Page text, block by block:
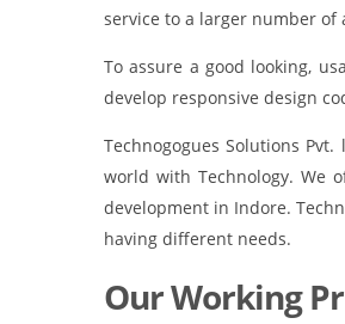
service to a larger number of
To assure a good looking,
develop responsive design
Technogogues Solutions
world with Technology. We
development in Indore.
having different needs.
Our Working